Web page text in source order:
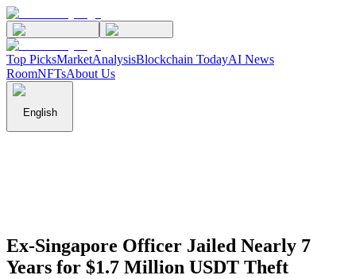
Top PicksMarketAnalysisBlockchain TodayAI News
RoomNFTsAbout Us
English
Ex-Singapore Officer Jailed Nearly 7
Years for $1.7 Million USDT Theft